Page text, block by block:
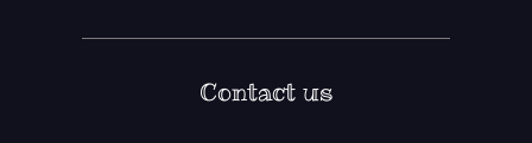
Contact us